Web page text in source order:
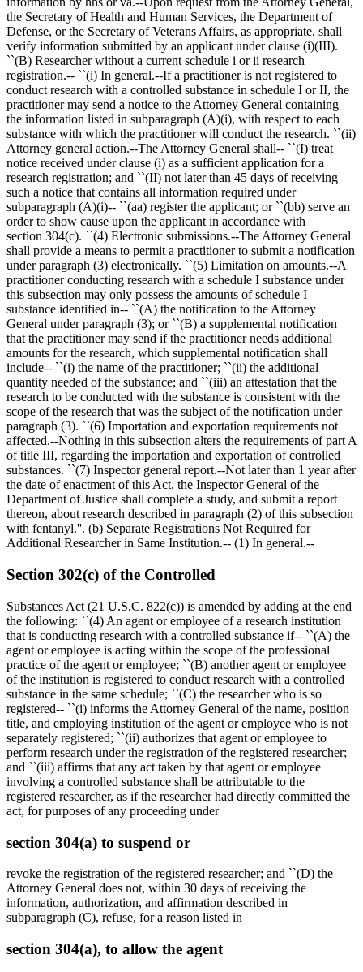
the Secretary of Health and Human Services, the Department of
Defense, or the Secretary of Veterans Affairs, as appropriate, shall
verify information submitted by an applicant under clause (i)(III).
``(B) Researcher without a current schedule i or ii research
registration.-- ``(i) In general.--If a practitioner is not registered to
conduct research with a controlled substance in schedule I or II, the
practitioner may send a notice to the Attorney General containing
the information listed in subparagraph (A)(i), with respect to each
substance with which the practitioner will conduct the research. ``(ii)
Attorney general action.--The Attorney General shall-- ``(I) treat
notice received under clause (i) as a sufficient application for a
research registration; and ``(II) not later than 45 days of receiving
such a notice that contains all information required under
subparagraph (A)(i)-- ``(aa) register the applicant; or ``(bb) serve an
order to show cause upon the applicant in accordance with
section 304(c). ``(4) Electronic submissions.--The Attorney General
shall provide a means to permit a practitioner to submit a notification
under paragraph (3) electronically. ``(5) Limitation on amounts.--A
practitioner conducting research with a schedule I substance under
this subsection may only possess the amounts of schedule I
substance identified in-- ``(A) the notification to the Attorney
General under paragraph (3); or ``(B) a supplemental notification
that the practitioner may send if the practitioner needs additional
amounts for the research, which supplemental notification shall
include-- ``(i) the name of the practitioner; ``(ii) the additional
quantity needed of the substance; and ``(iii) an attestation that the
research to be conducted with the substance is consistent with the
scope of the research that was the subject of the notification under
paragraph (3). ``(6) Importation and exportation requirements not
affected.--Nothing in this subsection alters the requirements of part A
of title III, regarding the importation and exportation of controlled
substances. ``(7) Inspector general report.--Not later than 1 year after
the date of enactment of this Act, the Inspector General of the
Department of Justice shall complete a study, and submit a report
thereon, about research described in paragraph (2) of this subsection
with fentanyl.''. (b) Separate Registrations Not Required for
Additional Researcher in Same Institution.-- (1) In general.--
Section 302(c) of the Controlled
Substances Act (21 U.S.C. 822(c)) is amended by adding at the end
the following: ``(4) An agent or employee of a research institution
that is conducting research with a controlled substance if-- ``(A) the
agent or employee is acting within the scope of the professional
practice of the agent or employee; ``(B) another agent or employee
of the institution is registered to conduct research with a controlled
substance in the same schedule; ``(C) the researcher who is so
registered-- ``(i) informs the Attorney General of the name, position
title, and employing institution of the agent or employee who is not
separately registered; ``(ii) authorizes that agent or employee to
perform research under the registration of the registered researcher;
and ``(iii) affirms that any act taken by that agent or employee
involving a controlled substance shall be attributable to the
registered researcher, as if the researcher had directly committed the
act, for purposes of any proceeding under
section 304(a) to suspend or
revoke the registration of the registered researcher; and ``(D) the
Attorney General does not, within 30 days of receiving the
information, authorization, and affirmation described in
subparagraph (C), refuse, for a reason listed in
section 304(a), to allow the agent